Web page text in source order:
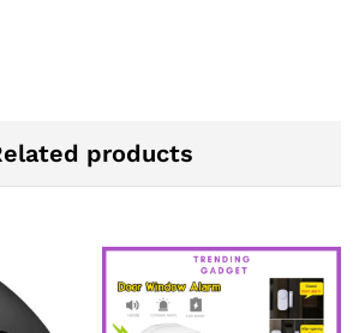
products